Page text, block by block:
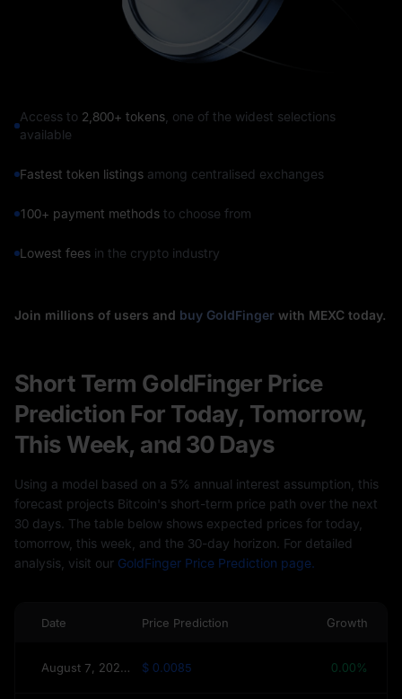
Access to 2,800+ tokens, one of the widest selections
available
Fastest token listings among centralised exchanges
100+ payment methods to choose from
Lowest fees in the crypto industry
Join millions of users and buy GoldFinger with MEXC today.
Short Term GoldFinger Price
Prediction For Today, Tomorrow,
This Week, and 30 Days
Using a model based on a 5% annual interest assumption, this
forecast projects Bitcoin's short-term price path over the next
30 days. The table below shows expected prices for today,
tomorrow, this week, and the 30-day horizon. For detailed
analysis, visit our GoldFinger Price Prediction page.
Date Price Prediction Growth
August 7, 2026(Today) $ 0.0085 0.00%